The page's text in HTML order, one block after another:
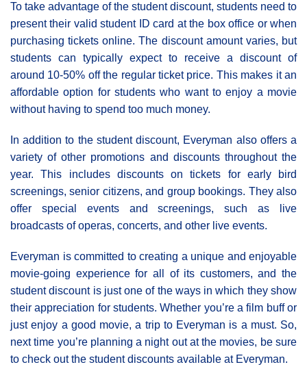
To take advantage of the student discount, students need to
present their valid student ID card at the box office or when
purchasing tickets online. The discount amount varies, but
students can typically expect to receive a discount of
around 10-50% off the regular ticket price. This makes it an
affordable option for students who want to enjoy a movie
without having to spend too much money.
In addition to the student discount, Everyman also offers a
variety of other promotions and discounts throughout the
year. This includes discounts on tickets for early bird
screenings, senior citizens, and group bookings. They also
offer special events and screenings, such as live
broadcasts of operas, concerts, and other live events.
Everyman is committed to creating a unique and enjoyable
movie-going experience for all of its customers, and the
student discount is just one of the ways in which they show
their appreciation for students. Whether you’re a film buff or
just enjoy a good movie, a trip to Everyman is a must. So,
next time you’re planning a night out at the movies, be sure
to check out the student discounts available at Everyman.